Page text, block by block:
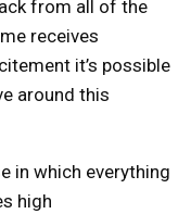
from all of the
receives
it’s possible
around this
in which everything
high